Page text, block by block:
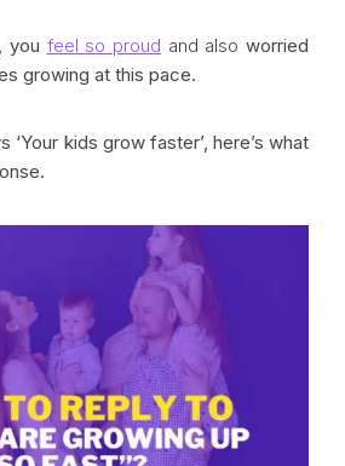
you feel so proud and also worried
growing at this pace.
‘Your kids grow faster’, here’s what